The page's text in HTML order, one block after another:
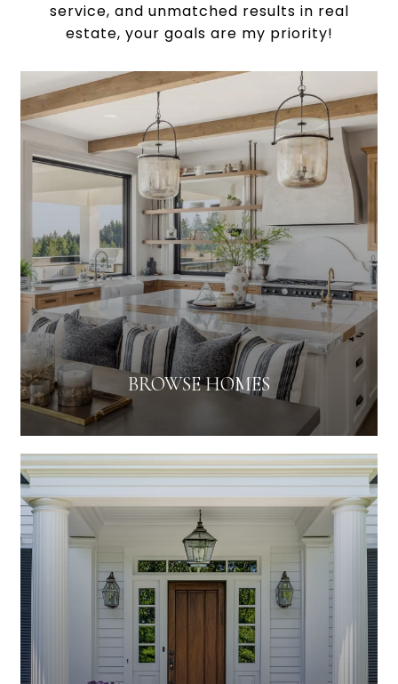
service, and unmatched results in real
estate, your goals are my priority!
BROWSE HOMES